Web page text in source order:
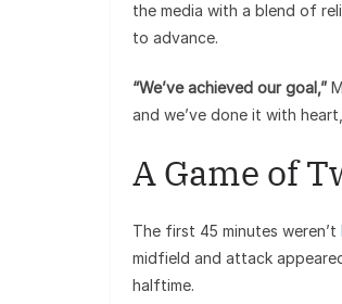
the media with a blend of
to advance.
“We’ve achieved our goal,”
and we’ve done it with
A Game of
The first 45 minutes weren’t
midfield and attack
halftime.